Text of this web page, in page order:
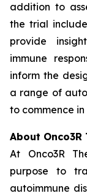
addition to
the trial
provide
immune
inform the
a range of
to commence in
About
At Onco3R
purpose to
autoimmune